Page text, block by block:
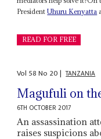
PresidentUhuru Kenyatta
READ FOR FREE
Vol 58No 20| TANZANIA
Magufuli on
6TH OCTOBER 2017
An assassination
raises suspicions